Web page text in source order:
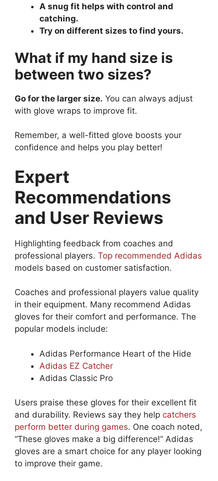
A snug fit helps with control and
catching.
Try on different sizes to find yours.
What if my hand size is
between two sizes?
Go for the larger size. You can always adjust
with glove wraps to improve fit.
Remember, a well-fitted glove boosts your
confidence and helps you play better!
Expert
Recommendations
and User Reviews
Highlighting feedback from coaches and
professional players. Top recommended Adidas
models based on customer satisfaction.
Coaches and professional players value quality
in their equipment. Many recommend Adidas
gloves for their comfort and performance. The
popular models include:
Adidas Performance Heart of the Hide
Adidas EZ Catcher
Adidas Classic Pro
Users praise these gloves for their excellent fit
and durability. Reviews say they help catchers
perform better during games. One coach noted,
“These gloves make a big difference!” Adidas
gloves are a smart choice for any player looking
to improve their game.